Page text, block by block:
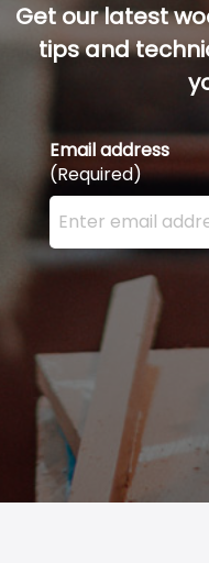
Get our latest
tips and
Email address
(Required)
Enter your email